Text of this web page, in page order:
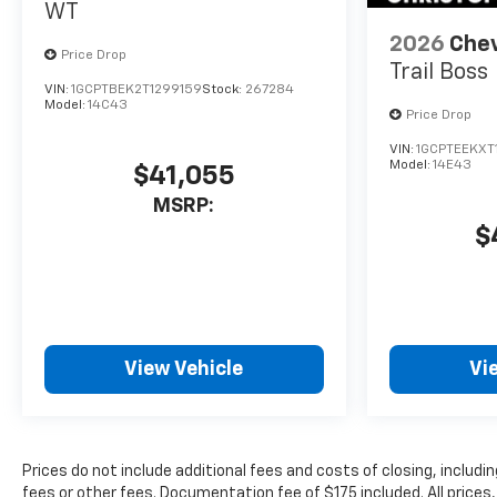
wherever your journey
takes you, without
eating up your data
hotspot.
ENGINE, TURBOMAX,
WT
Price Drop
VIN: 1GCPTBEK2T1299159Stock: 267284
Model: 14C43
$41,055
MSRP:
View Vehicle
2026
Trail Boss
Price Drop
VIN:
Model: 14E43
Prices do not include additional fees and costs of closing,
fees or other fees. Documentation fee of $175 included. All